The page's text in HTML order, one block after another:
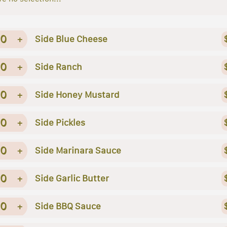
0 + Side Blue Cheese
0 + Side Ranch
0 + Side Honey Mustard
0 + Side Pickles
0 + Side Marinara Sauce
0 + Side Garlic Butter
0 + Side BBQ Sauce